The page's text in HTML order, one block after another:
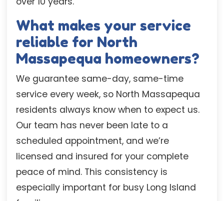
What makes your service
reliable for North
Massapequa homeowners?
We guarantee same-day, same-time
service every week, so North Massapequa
residents always know when to expect us.
Our team has never been late to a
scheduled appointment, and we’re
licensed and insured for your complete
peace of mind. This consistency is
especially important for busy Long Island